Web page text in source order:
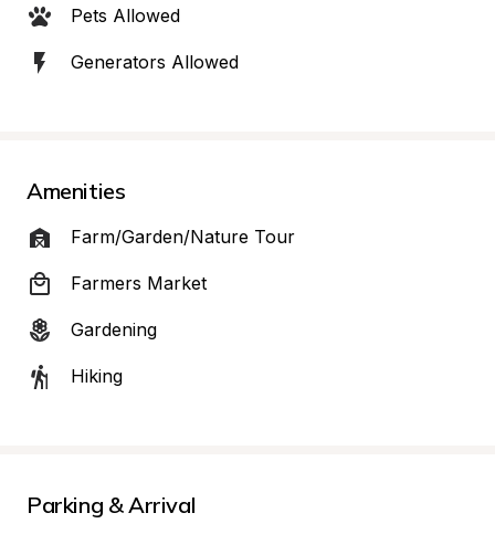
Pets Allowed
Generators Allowed
Amenities
Farm/Garden/Nature Tour
Farmers Market
Gardening
Hiking
Parking & Arrival